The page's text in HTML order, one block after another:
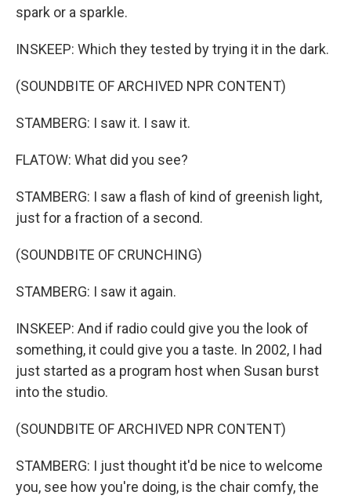
spark or a sparkle.
INSKEEP: Which they tested by trying it in the dark.
(SOUNDBITE OF ARCHIVED NPR CONTENT)
STAMBERG: I saw it. I saw it.
FLATOW: What did you see?
STAMBERG: I saw a flash of kind of greenish light,
just for a fraction of a second.
(SOUNDBITE OF CRUNCHING)
STAMBERG: I saw it again.
INSKEEP: And if radio could give you the look of
something, it could give you a taste. In 2002, I had
just started as a program host when Susan burst
into the studio.
(SOUNDBITE OF ARCHIVED NPR CONTENT)
STAMBERG: I just thought it'd be nice to welcome
you, see how you're doing, is the chair comfy, the